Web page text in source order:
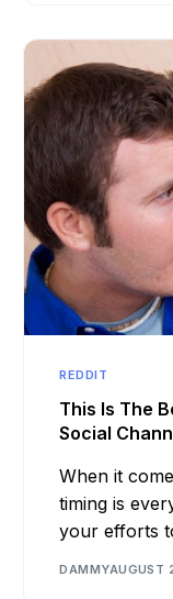
REDDIT
This Is The
Social
When it
timing is
your efforts
DAMMYAUGUST